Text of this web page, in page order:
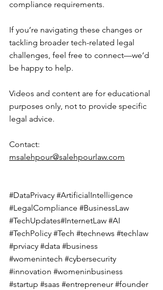
compliance requirements.
If you’re navigating these changes or
tackling broader tech-related legal
challenges, feel free to connect—we’d
be happy to help.
Videos and content are for educational
purposes only, not to provide specific
legal advice.
Contact:
msalehpour@salehpourlaw.com
#DataPrivacy #ArtificialIntelligence
#LegalCompliance #BusinessLaw
#TechUpdates#InternetLaw #AI
#TechPolicy #Tech #technews #techlaw
#prviacy #data #business
#womenintech #cybersecurity
#innovation #womeninbusiness
#startup #saas #entrepreneur #founder